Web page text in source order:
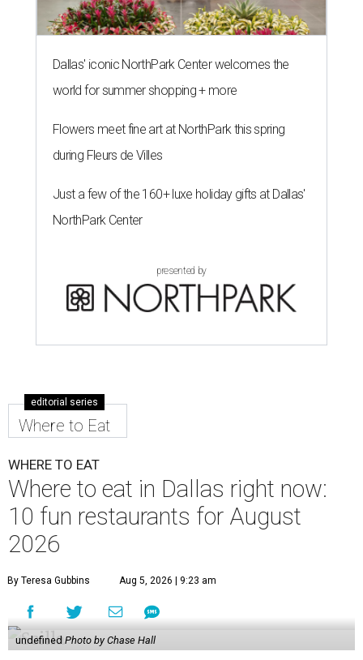
Dallas' iconic NorthPark Center welcomes the
world for summer shopping + more
Flowers meet fine art at NorthPark this spring
during Fleurs de Villes
Just a few of the 160+ luxe holiday gifts at Dallas'
NorthPark Center
presented by
editorial series
Where to Eat
WHERE TO EAT
Where to eat in Dallas right now:
10 fun restaurants for August
2026
By Teresa Gubbins Aug 5, 2026 | 9:23 am
undefinedPhoto by Chase Hall